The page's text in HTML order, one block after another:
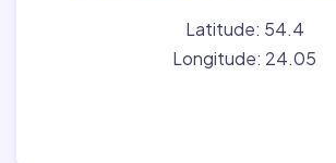
Latitude: 54.4
Longitude: 24.05